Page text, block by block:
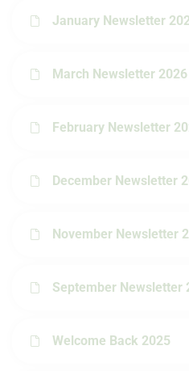
January Newsletter
March Newsletter 2026
February Newsletter
December Newsletter
November Newsletter
September Newsletter
Welcome Back 2025